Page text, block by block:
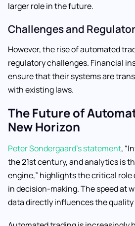
larger role in the future.
Challenges and
However, the rise of automated
regulatory challenges. Financial
ensure that their systems are
with existing laws.
The Future of
New Horizon
Peter Sondergaard’s statement,
the 21st century, and analytics is
engine,” highlights the critical
in decision-making. The speed at
data directly influences the quality